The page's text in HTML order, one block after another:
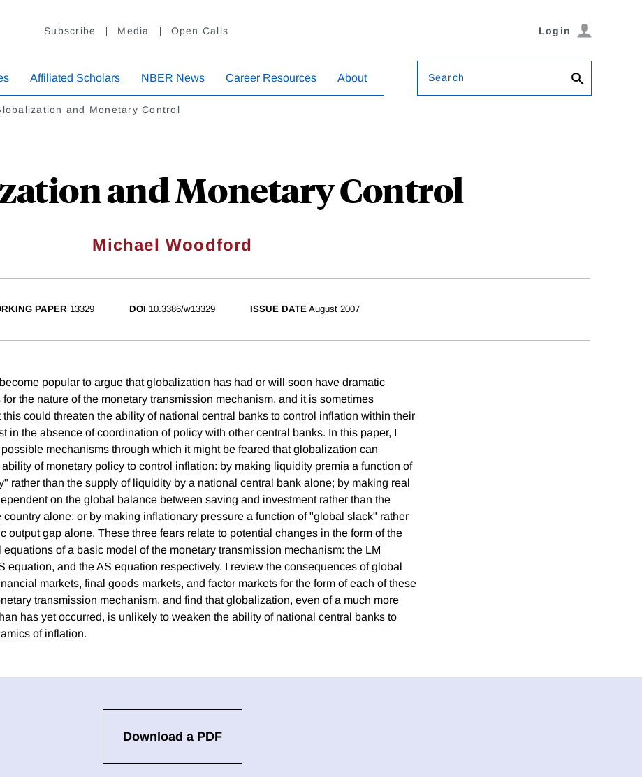
Subscribe Media Open Calls Login
Affiliated Scholars NBER News Career Resources About Search
and Monetary Control
and Monetary Control
Michael Woodford
PAPER 13329 DOI 10.3386/w13329 ISSUE DATE August 2007
popular to argue that globalization has had or will soon have dramatic
the nature of the monetary transmission mechanism, and it is sometimes
this could threaten the ability of national central banks to control inflation within their
in the absence of coordination of policy with other central banks. In this paper, I
mechanisms through which it might be feared that globalization can
of monetary policy to control inflation: by making liquidity premia a function of
rather than the supply of liquidity by a national central bank alone; by making real
on the global balance between saving and investment rather than the
country alone; or by making inflationary pressure a function of "global slack" rather
output gap alone. These three fears relate to potential changes in the form of the
equations of a basic model of the monetary transmission mechanism: the LM
equation, and the AS equation respectively. I review the consequences of global
markets, final goods markets, and factor markets for the form of each of these
transmission mechanism, and find that globalization, even of a much more
has yet occurred, is unlikely to weaken the ability of national central banks to
of inflation.
Download a PDF